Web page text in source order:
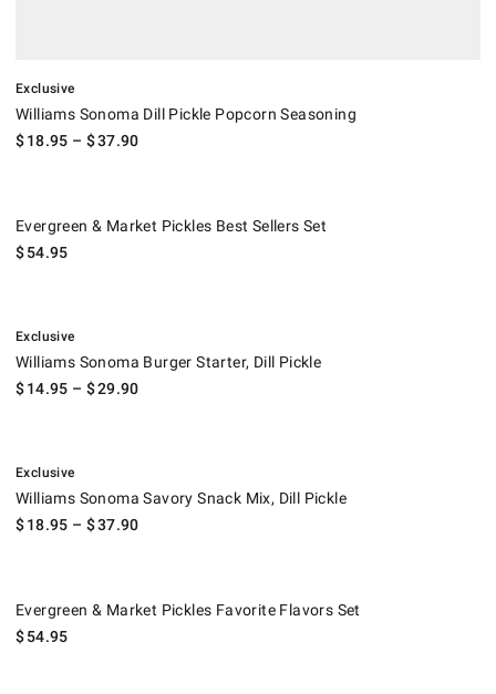
Exclusive
Williams Sonoma Dill Pickle Popcorn Seasoning
$18.95 – $37.90
Evergreen & Market Pickles Best Sellers Set
$54.95
Exclusive
Williams Sonoma Burger Starter, Dill Pickle
$14.95 – $29.90
Exclusive
Williams Sonoma Savory Snack Mix, Dill Pickle
$18.95 – $37.90
Evergreen & Market Pickles Favorite Flavors Set
$54.95